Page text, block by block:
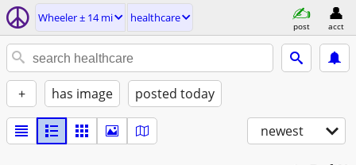
Wheeler ± 14 mi healthcare
post acct
+ has image posted today
newest